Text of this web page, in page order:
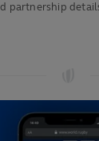
partnership